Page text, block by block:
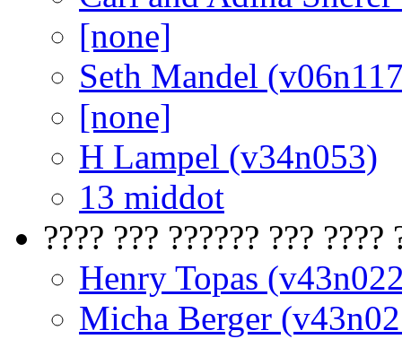
[none]
Seth Mandel
[none]
H Lampel (v34n053)
13 middot
???? ??? ?????? ??? ????
Henry Topas
Micha Berger